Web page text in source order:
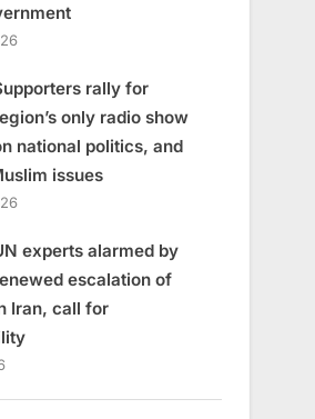
rally for
only radio show
national politics, and
issues
experts alarmed by
escalation of
Iran, call for